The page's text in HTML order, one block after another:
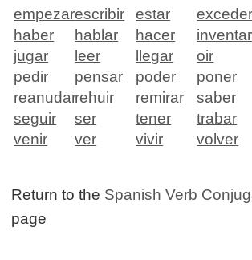
empezarescribir estar
haber
hablar hacer inventar
jugar
leer llegar oir
pedir
pensar poder poner
reanudarrehuir remirar saber
seguir
ser tener trabar
venir
ver vivir volver
Return to the Spanish Verb
page